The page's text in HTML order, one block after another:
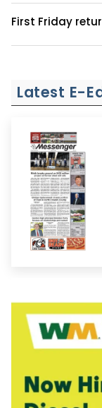
First Friday
Latest E-